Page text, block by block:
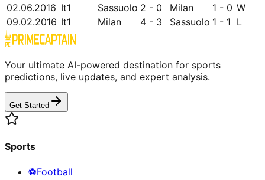
02.06.2016 It1 Sassuolo 2 - 0 Milan 1 - 0 W
09.02.2016 It1 Milan 4 - 3 Sassuolo 1 - 1 L
Your ultimate AI-powered destination for sports
predictions, live updates, and expert analysis.
Get Started
Sports
⚽Football